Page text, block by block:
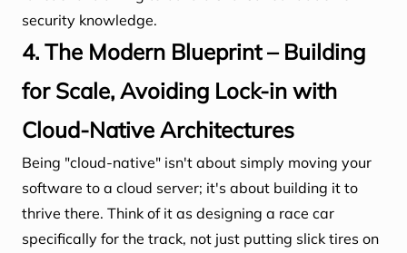
security knowledge.
4. The Modern Blueprint – Building
for Scale, Avoiding Lock-in with
Cloud-Native Architectures
Being "cloud-native" isn't about simply moving your
software to a cloud server; it's about building it to
thrive there. Think of it as designing a race car
specifically for the track, not just putting slick tires on